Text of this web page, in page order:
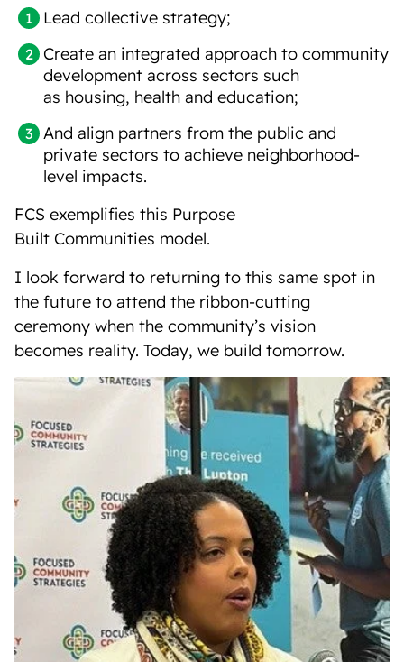
Lead collective strategy;
Create an integrated approach to community
development across sectors such
as housing, health and education;
And align partners from the public and
private sectors to achieve neighborhood-
level impacts.
FCS exemplifies this Purpose
Built Communities model.
I look forward to returning to this same spot in
the future to attend the ribbon-cutting
ceremony when the community’s vision
becomes reality. Today, we build tomorrow.